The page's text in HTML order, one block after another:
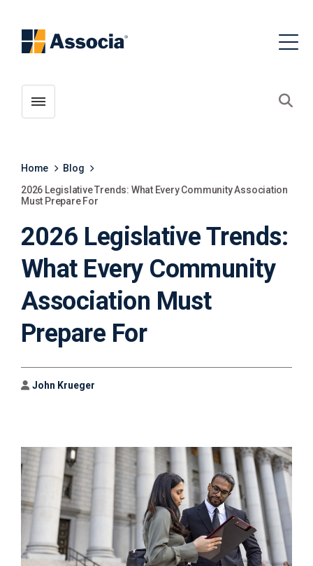
Toggle menubar
Home
Blog
2026 Legislative Trends: What Every Community Association
Must Prepare For
2026 Legislative Trends:
What Every Community
Association Must
Prepare For
Author
John Krueger